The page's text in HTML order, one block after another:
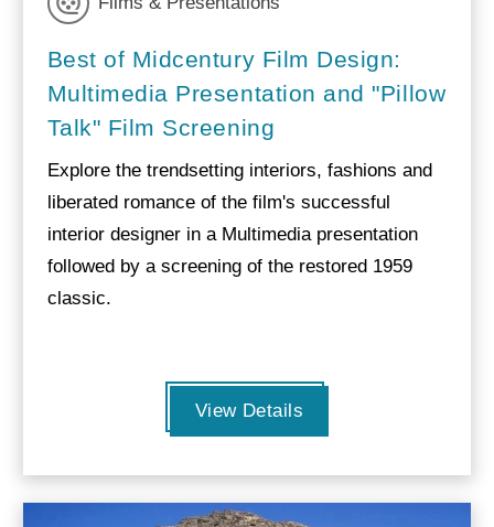
Best of Midcentury Film Design:
Multimedia Presentation and "Pillow
Talk" Film Screening
Explore the trendsetting interiors, fashions and
liberated romance of the film's successful
interior designer in a Multimedia presentation
followed by a screening of the restored 1959
classic.
View Details